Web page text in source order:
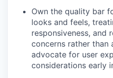
Own the quality bar
looks and feels,
responsiveness, and
concerns rather than
advocate for user
considerations early